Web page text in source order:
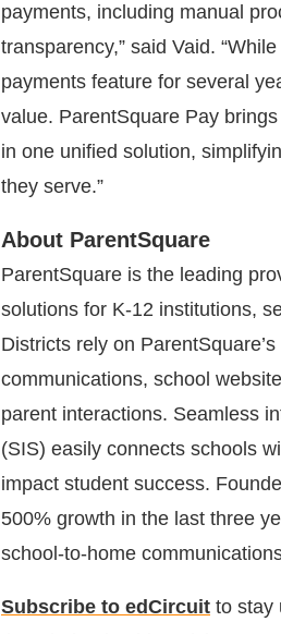
payments, including manual
transparency,” said Vaid.
payments feature for several
value. ParentSquare Pay
in one unified solution,
they serve.”
About ParentSquare
ParentSquare is the leading
solutions for K-12 institutions,
Districts rely on
communications, school
parent interactions. Seamless
(SIS) easily connects schools
impact student success.
500% growth in the last three
school-to-home
Subscribe to edCircuit to stay